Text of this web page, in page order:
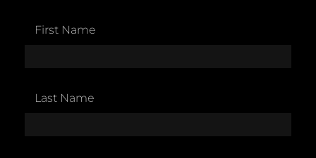
First Name
Last Name